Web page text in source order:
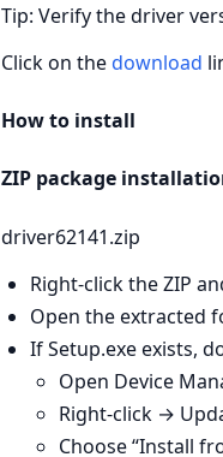
Tip: Verify the driver
Click on thedownload
How to install
ZIP package
driver62141.zip
Right‑click the ZIP
Open the extracted
If Setup.exe exists,
Open Device
Right‑click →
Choose “Install